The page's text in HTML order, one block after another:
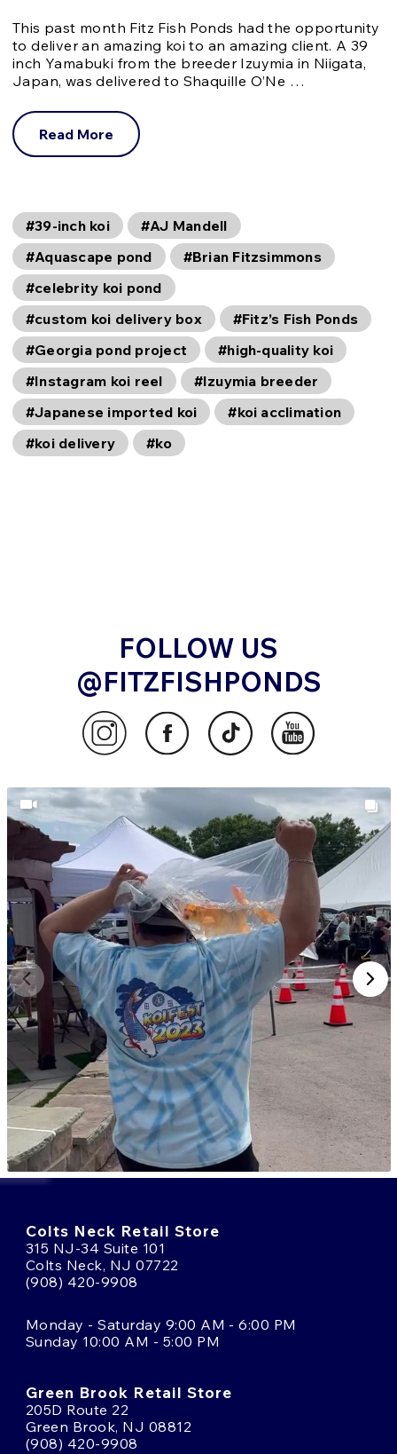
This past month Fitz Fish Ponds had the opportunity
to deliver an amazing koi to an amazing client. A 39
inch Yamabuki from the breeder Izuymia in Niigata,
Japan, was delivered to Shaquille O’Ne …
Read More
#39-inch koi
#AJ Mandell
#Aquascape pond
#Brian Fitzsimmons
#celebrity koi pond
#custom koi delivery box
#Fitz’s Fish Ponds
#Georgia pond project
#high-quality koi
#Instagram koi reel
#Izuymia breeder
#Japanese imported koi
#koi acclimation
#koi delivery
#ko
FOLLOW US
@FITZFISHPONDS
Colts Neck Retail Store
315 NJ-34 Suite 101
Colts Neck, NJ 07722
(908) 420-9908
Monday - Saturday 9:00 AM - 6:00 PM
Sunday 10:00 AM - 5:00 PM
Green Brook Retail Store
205D Route 22
Green Brook, NJ 08812
(908) 420-9908